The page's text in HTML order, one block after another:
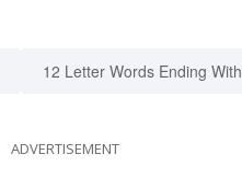
12 Letter Words Ending With
ADVERTISEMENT